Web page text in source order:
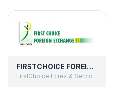
FIRSTCHOICE FOREIGN EXCHANGE
FirstChoice Forex & Services P Ltd